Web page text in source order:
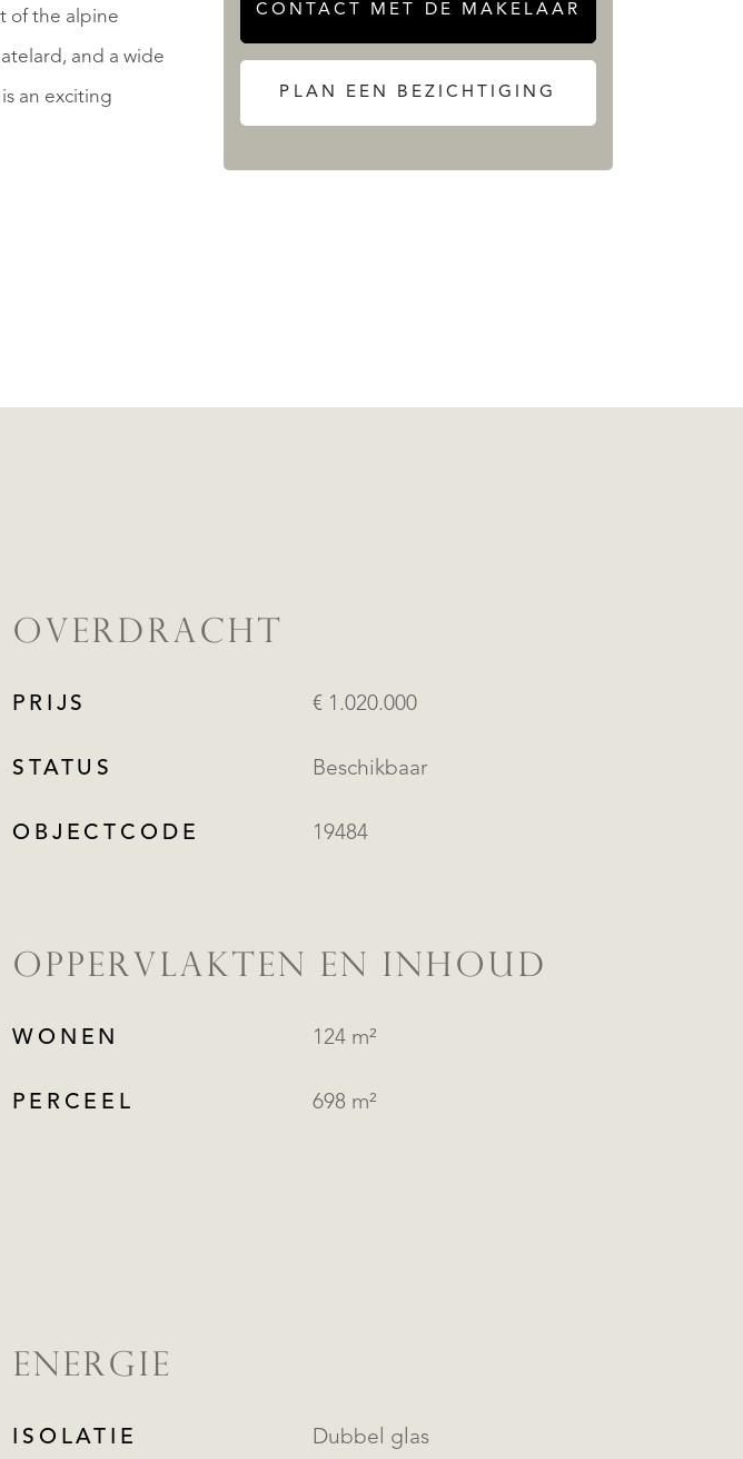
of the alpine
and a wide
an exciting
CONTACT MET DE MAKELAAR
PLAN EEN BEZICHTIGING
OVERDRACHT
PRIJS € 1.020.000
STATUS Beschikbaar
OBJECTCODE 19484
OPPERVLAKTEN EN INHOUD
WONEN 124 m²
PERCEEL 698 m²
ENERGIE
ISOLATIE Dubbel glas
REGISTREER